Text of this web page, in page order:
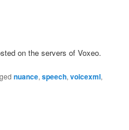
on the servers of Voxeo.
nuance,speech,voicexml,